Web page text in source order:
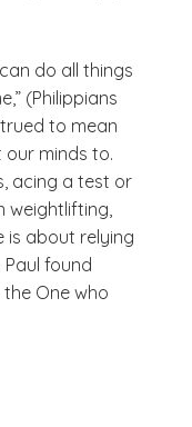
do all things
(Philippians
to mean
minds to.
acing a test or
weightlifting,
is about relying
found
One who